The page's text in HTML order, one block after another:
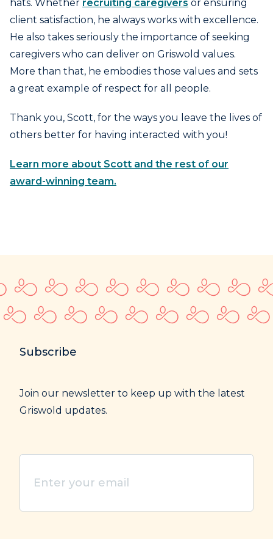
hats. Whether recruiting caregivers or ensuring
client satisfaction, he always works with excellence.
He also takes seriously the importance of seeking
caregivers who can deliver on Griswold values.
More than that, he embodies those values and sets
a great example of respect for all people.
Thank you, Scott, for the ways you leave the lives of
others better for having interacted with you!
Learn more about Scott and the rest of our
award-winning team.
Subscribe
Join our newsletter to keep up with the latest
Griswold updates.
your